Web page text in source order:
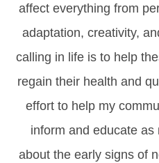
affect everything from
adaptation, creativity,
calling in life is to help
regain their health and
effort to help my
inform and educate
about the early signs of